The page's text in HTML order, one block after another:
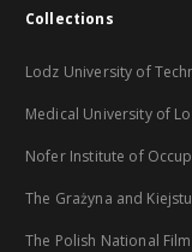
Collections
Lodz University of
Medical University of
Nofer Institute of
The Grażyna and
The Polish National